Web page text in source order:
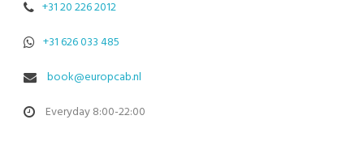
+31 20 226 2012
+31 626 033 485
book@europcab.nl
Everyday 8:00-22:00